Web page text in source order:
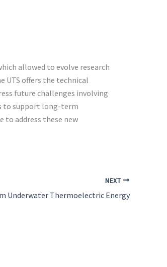
allowed to evolve research
offers the technical
future challenges involving
to support long-term
to address these new
NEXT
Underwater Thermoelectric Energy